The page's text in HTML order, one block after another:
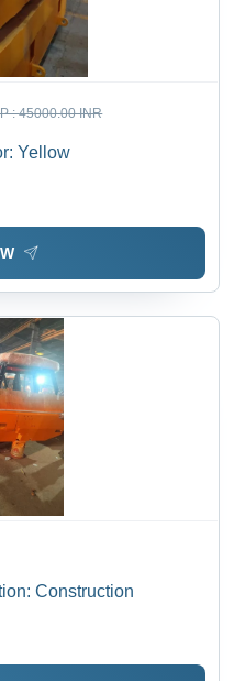
:45000.00 INR
Yellow
Construction